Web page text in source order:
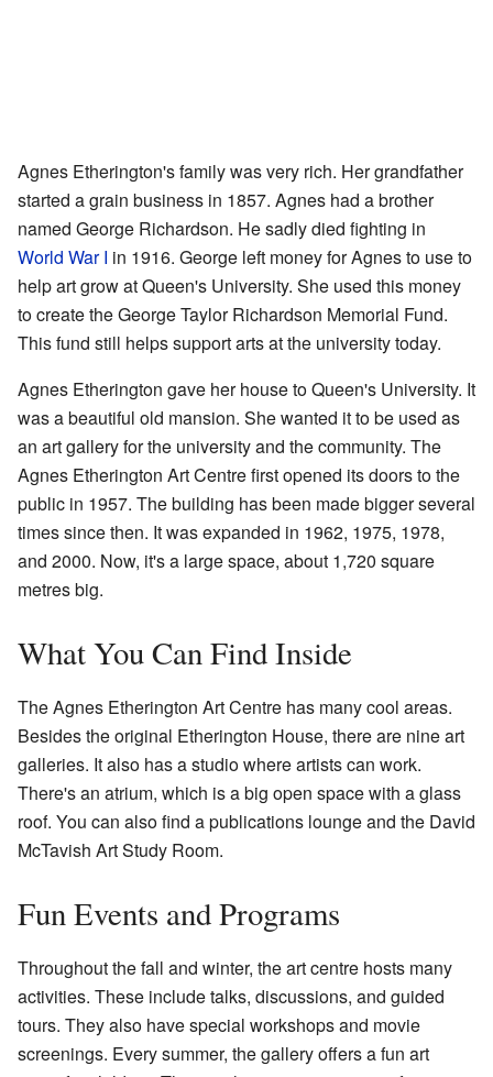
Agnes Etherington's family was very rich. Her grandfather
started a grain business in 1857. Agnes had a brother
named George Richardson. He sadly died fighting in
World War I in 1916. George left money for Agnes to use to
help art grow at Queen's University. She used this money
to create the George Taylor Richardson Memorial Fund.
This fund still helps support arts at the university today.
Agnes Etherington gave her house to Queen's University. It
was a beautiful old mansion. She wanted it to be used as
an art gallery for the university and the community. The
Agnes Etherington Art Centre first opened its doors to the
public in 1957. The building has been made bigger several
times since then. It was expanded in 1962, 1975, 1978,
and 2000. Now, it's a large space, about 1,720 square
metres big.
What You Can Find Inside
The Agnes Etherington Art Centre has many cool areas.
Besides the original Etherington House, there are nine art
galleries. It also has a studio where artists can work.
There's an atrium, which is a big open space with a glass
roof. You can also find a publications lounge and the David
McTavish Art Study Room.
Fun Events and Programs
Throughout the fall and winter, the art centre hosts many
activities. These include talks, discussions, and guided
tours. They also have special workshops and movie
screenings. Every summer, the gallery offers a fun art